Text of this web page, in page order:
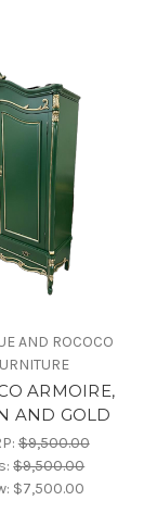
AND ROCOCO
ARMOIRE,
AND GOLD
$9,500.00
$9,500.00
$7,500.00